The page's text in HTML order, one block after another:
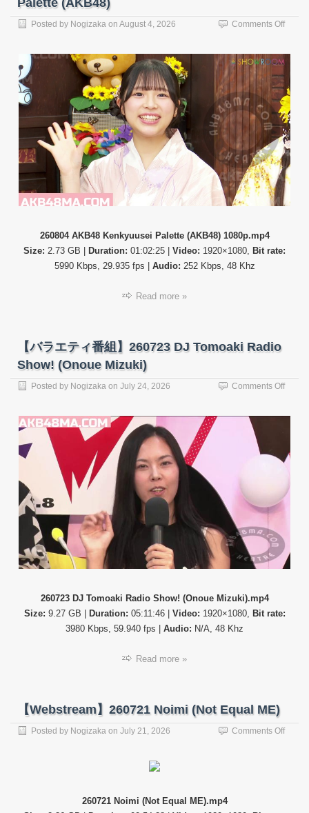
Posted by Nogizaka on August 4, 2026 Comments Offon
ィ
番
組】
260804 AKB48 Kenkyuusei Palette (AKB48) 1080p.mp4
Size: 2.73 GB | Duration: 01:02:25 | Video: 1920×1080, Bit rate:
5990 Kbps, 29.935 fps | Audio: 252 Kbps, 48 Khz
Read more »
【バラエティ番組】260723 DJ Tomoaki Radio
Show! (Onoue Mizuki)
Posted by Nogizaka on July 24, 2026 Comments Offon
番
DJ
260723 DJ Tomoaki Radio Show! (Onoue Mizuki).mp4
Size: 9.27 GB | Duration: 05:11:46 | Video: 1920×1080,
Bit rate:
3980 Kbps, 59.940 fps | Audio: N/A, 48 Khz
Read more »
【Webstream】260721 Noimi (Not Equal ME)
Posted by Nogizaka on July 21, 2026 Comments Offon
260721 Noimi (Not Equal ME).mp4